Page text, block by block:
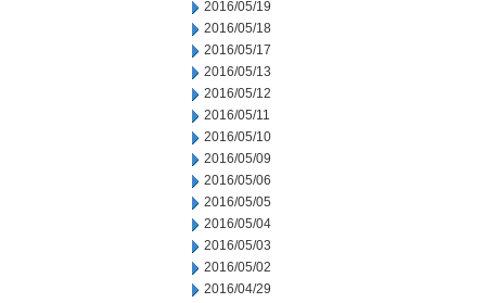
2016/05/19
2016/05/18
2016/05/17
2016/05/13
2016/05/12
2016/05/11
2016/05/10
2016/05/09
2016/05/06
2016/05/05
2016/05/04
2016/05/03
2016/05/02
2016/04/29